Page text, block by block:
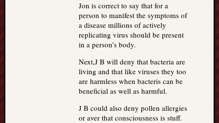
Jon is correct to say that for a
person to manifest the symptoms of
a disease millions of actively
replicating virus should be present
in a person’s body.
Next,J B will deny that bacteria are
living and that like viruses they too
are harmless when bacteris can be
beneficial as well as harmful.
J B could also deny pollen allergies
or aver that consciousness is stuff.